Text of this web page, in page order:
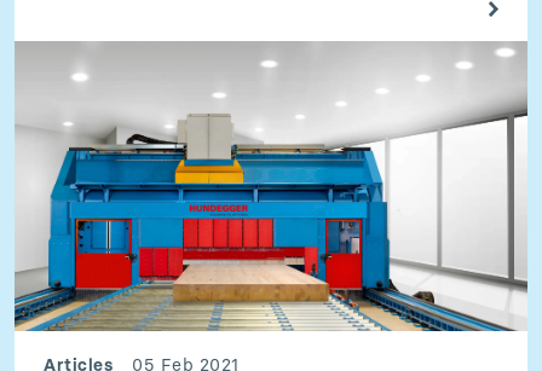
Articles 05 Feb 2021